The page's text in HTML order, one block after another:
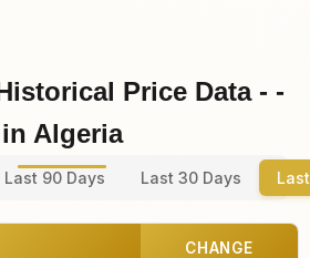
Price Data - -
in Algeria
Last 90 Days Last 30 Days
CHANGE